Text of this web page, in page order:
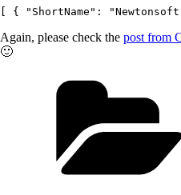
Again, please check the post from
🙂